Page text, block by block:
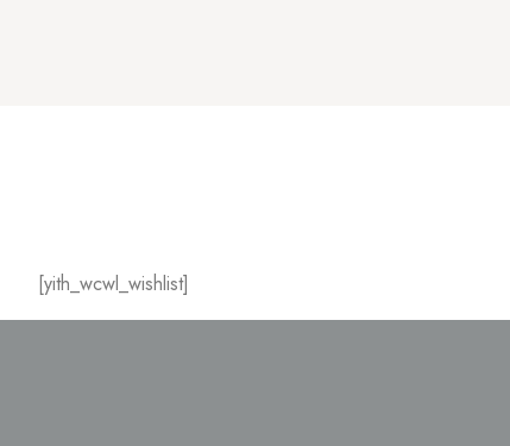
[yith_wcwl_wishlist]